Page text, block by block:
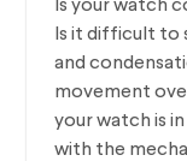
Is your watch
Is it difficult to
and
movement
your watch is in
with the